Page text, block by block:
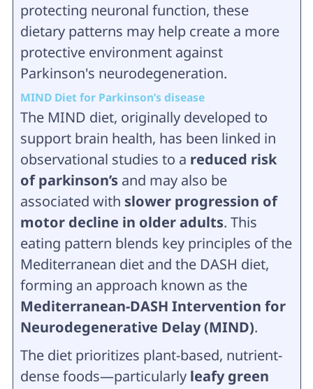
protecting neuronal function, these
dietary patterns may help create a more
protective environment against
Parkinson's neurodegeneration.
MIND Diet for Parkinson’s disease
The MIND diet, originally developed to
support brain health, has been linked in
observational studies to a reduced risk
of parkinson’sand may also be
associated with slower progression of
motor decline in older adults. This
eating pattern blends key principles of the
Mediterranean diet and the DASH diet,
forming an approach known as the
Mediterranean-DASH Intervention for
Neurodegenerative Delay (MIND).
The diet prioritizes plant-based, nutrient-
dense foods—particularly leafy green